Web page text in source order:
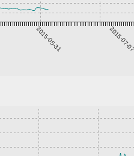
2015-05-31 2015-07-07